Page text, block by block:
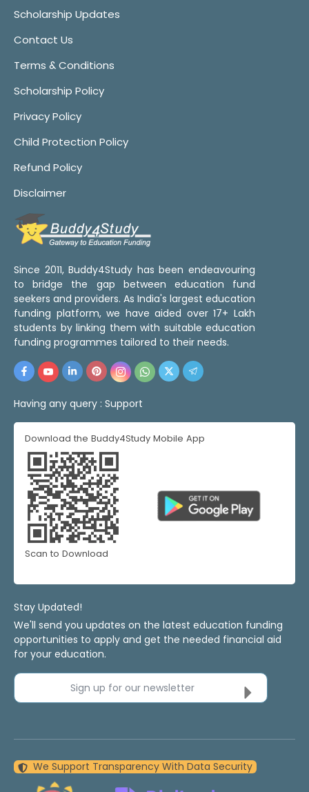
Scholarship Updates
Contact Us
Terms & Conditions
Scholarship Policy
Privacy Policy
Child Protection Policy
Refund Policy
Disclaimer
Since 2011, Buddy4Study has been endeavouring
to bridge the gap between education fund
seekers and providers. As India's largest education
funding platform, we have aided over 17+ Lakh
students by linking them with suitable education
funding programmes tailored to their needs.
Having any query : Support
Download the Buddy4Study Mobile App
Scan to Download
Stay Updated!
We'll send you updates on the latest education funding
opportunities to apply and get the needed financial aid
for your education.
Sign up for our newsletter
We Support Transparency With Data Security